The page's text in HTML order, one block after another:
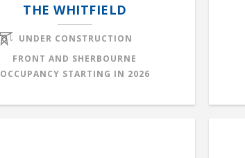
THE WHITFIELD
UNDER CONSTRUCTION
FRONT AND SHERBOURNE
OCCUPANCY STARTING IN 2026